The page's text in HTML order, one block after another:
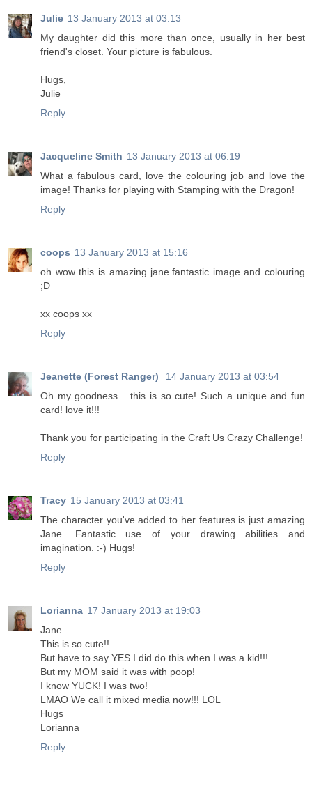
Julie 13 January 2013 at 03:13
My daughter did this more than once, usually in her best
friend's closet. Your picture is fabulous.
Hugs,
Julie
Reply
Jacqueline Smith 13 January 2013 at 06:19
What a fabulous card, love the colouring job and love the
image! Thanks for playing with Stamping with the Dragon!
Reply
coops 13 January 2013 at 15:16
oh wow this is amazing jane.fantastic image and colouring
;D
xx coops xx
Reply
Jeanette (Forest Ranger)
14 January 2013 at 03:54
Oh my goodness... this is so cute! Such a unique and fun
card! love it!!!
Thank you for participating in the Craft Us Crazy Challenge!
Reply
Tracy 15 January 2013 at 03:41
The character you've added to her features is just amazing
Jane. Fantastic use of your drawing abilities and
imagination. :-) Hugs!
Reply
Lorianna 17 January 2013 at 19:03
Jane
This is so cute!!
But have to say YES I did do this when I was a kid!!!
But my MOM said it was with poop!
I know YUCK! I was two!
LMAO We call it mixed media now!!! LOL
Hugs
Lorianna
Reply